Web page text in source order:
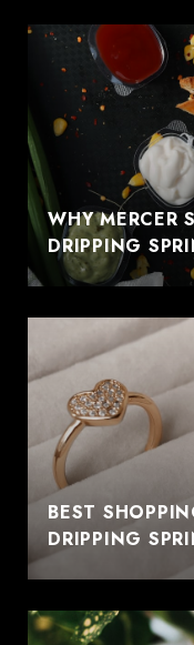
WHY MERCER
DRIPPING
BEST
DRIPPING